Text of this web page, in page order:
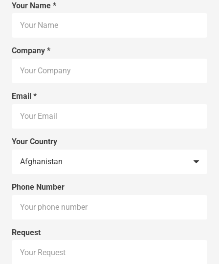
Your Name *
Company *
Email *
Your Country
Phone Number
Request